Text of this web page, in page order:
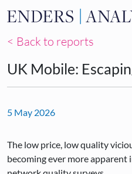
< Back to reports
UK Mobile:
5 May 2026
The low price, low quality
becoming ever more apparent